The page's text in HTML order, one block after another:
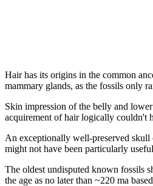
Hair has its origins in the common
mammary glands, as the fossils only
Skin impression of the belly and
acquirement of hair logically couldn't
An exceptionally well-preserved skull
might not have been particularly
The oldest undisputed known fossils
the age as no later than ~220 ma